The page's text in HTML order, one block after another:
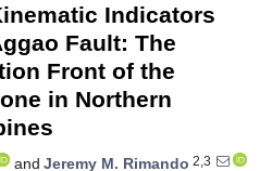
Indicators
Fault: The
Front of the
in Northern
and Jeremy M. Rimando 2,3